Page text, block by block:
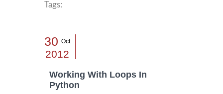
Tags:
30 Oct
2012
Working With Loops In
Python